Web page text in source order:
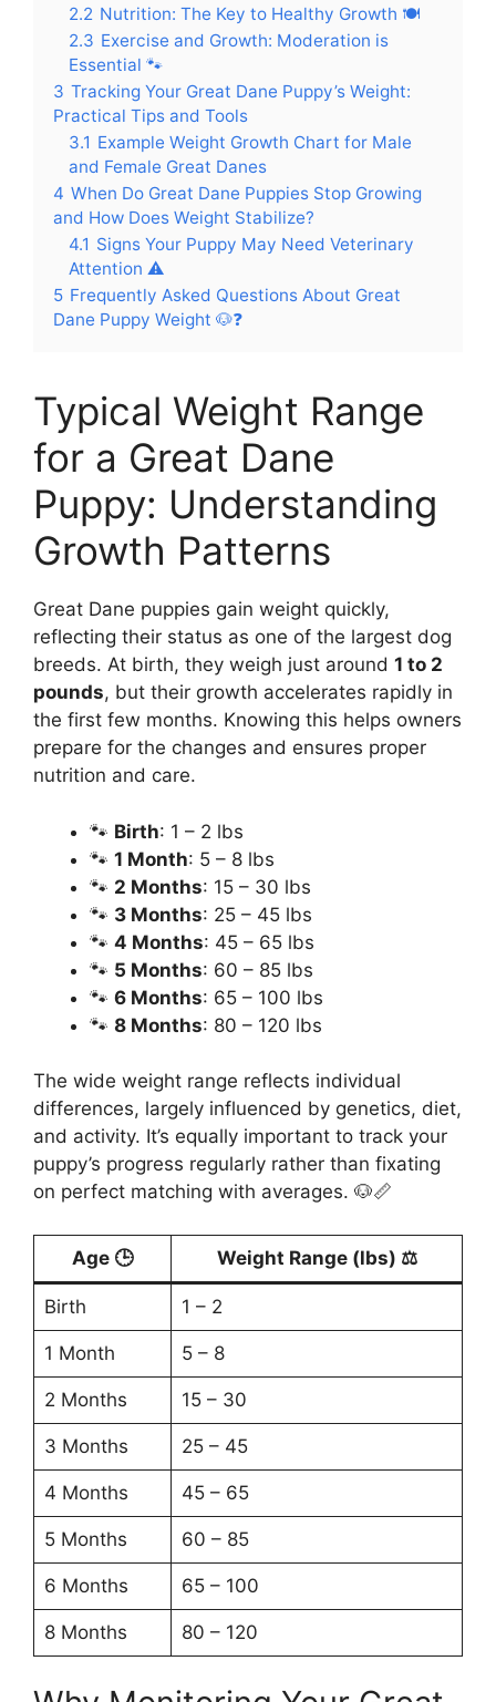
2.2 Nutrition: The Key to Healthy Growth 🍽️
2.3 Exercise and Growth: Moderation is
Essential 🐾
3 Tracking Your Great Dane Puppy’s Weight:
Practical Tips and Tools
3.1 Example Weight Growth Chart for Male
and Female Great Danes
4 When Do Great Dane Puppies Stop Growing
and How Does Weight Stabilize?
4.1 Signs Your Puppy May Need Veterinary
Attention ⚠️
5 Frequently Asked Questions About Great
Dane Puppy Weight 🐶❓
Typical Weight Range
for a Great Dane
Puppy: Understanding
Growth Patterns
Great Dane puppies gain weight quickly,
reflecting their status as one of the largest dog
breeds. At birth, they weigh just around 1 to 2
pounds, but their growth accelerates rapidly in
the first few months. Knowing this helps owners
prepare for the changes and ensures proper
nutrition and care.
🐾 Birth: 1 – 2 lbs
🐾 1 Month: 5 – 8 lbs
🐾 2 Months: 15 – 30 lbs
🐾 3 Months: 25 – 45 lbs
🐾 4 Months: 45 – 65 lbs
🐾 5 Months: 60 – 85 lbs
🐾 6 Months: 65 – 100 lbs
🐾 8 Months: 80 – 120 lbs
The wide weight range reflects individual
differences, largely influenced by genetics, diet,
and activity. It’s equally important to track your
puppy’s progress regularly rather than fixating
on perfect matching with averages. 🐶📏
Age 🕒 Weight Range (lbs) ⚖️
Birth 1 – 2
1 Month 5 – 8
2 Months 15 – 30
3 Months 25 – 45
4 Months 45 – 65
5 Months 60 – 85
6 Months 65 – 100
8 Months 80 – 120